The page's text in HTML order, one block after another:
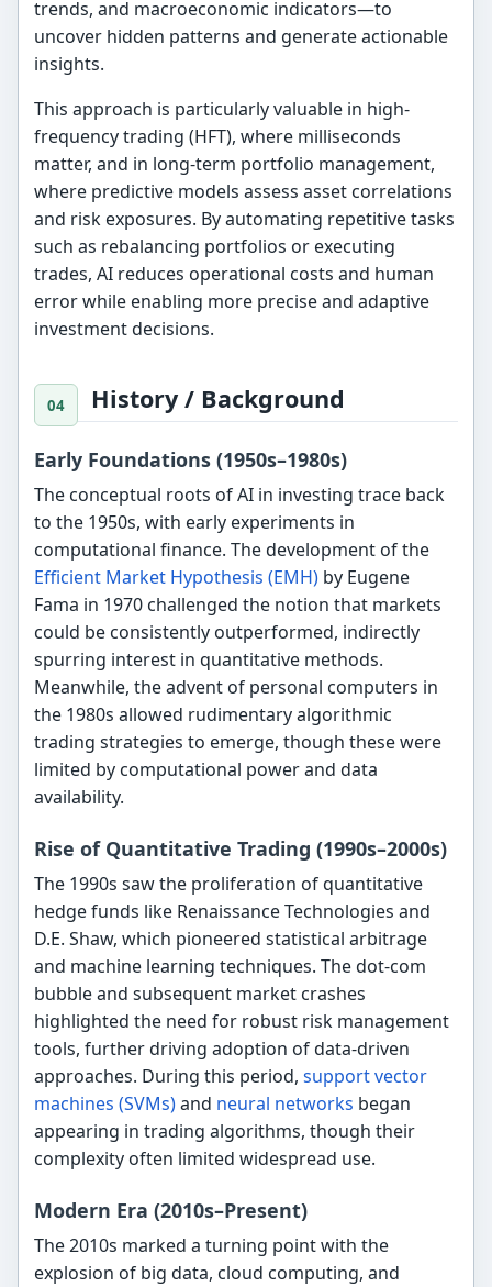
trends, and macroeconomic indicators—to
uncover hidden patterns and generate actionable
insights.
This approach is particularly valuable in high-
frequency trading (HFT), where milliseconds
matter, and in long-term portfolio management,
where predictive models assess asset correlations
and risk exposures. By automating repetitive tasks
such as rebalancing portfolios or executing
trades, AI reduces operational costs and human
error while enabling more precise and adaptive
investment decisions.
History / Background
Early Foundations (1950s–1980s)
The conceptual roots of AI in investing trace back
to the 1950s, with early experiments in
computational finance. The development of the
Efficient Market Hypothesis (EMH) by Eugene
Fama in 1970 challenged the notion that markets
could be consistently outperformed, indirectly
spurring interest in quantitative methods.
Meanwhile, the advent of personal computers in
the 1980s allowed rudimentary algorithmic
trading strategies to emerge, though these were
limited by computational power and data
availability.
Rise of Quantitative Trading (1990s–2000s)
The 1990s saw the proliferation of quantitative
hedge funds like Renaissance Technologies and
D.E. Shaw, which pioneered statistical arbitrage
and machine learning techniques. The dot-com
bubble and subsequent market crashes
highlighted the need for robust risk management
tools, further driving adoption of data-driven
approaches. During this period,support vector
machines (SVMs)and neural networks began
appearing in trading algorithms, though their
complexity often limited widespread use.
Modern Era (2010s–Present)
The 2010s marked a turning point with the
explosion of big data, cloud computing, and